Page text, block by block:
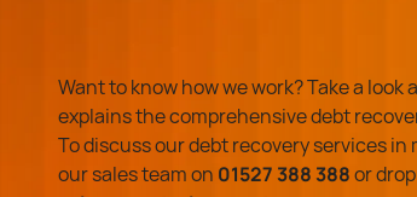
Want to know how we work? Take a look
explains the comprehensive debt
To discuss our debt recovery services in
our sales team on 01527 388 388or